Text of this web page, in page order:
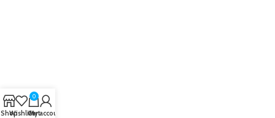
ShopWishlist
0
Cart
My account